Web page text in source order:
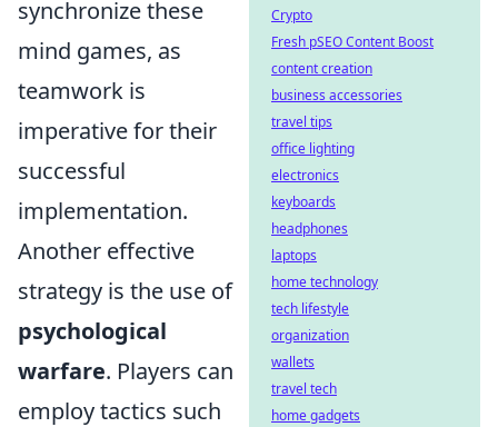
synchronize these
mind games, as
teamwork is
imperative for their
successful
implementation.
Another effective
strategy is the use of
psychological
warfare. Players can
employ tactics such
Crypto
Fresh pSEO Content Boost
content creation
business accessories
travel tips
office lighting
electronics
keyboards
headphones
laptops
home technology
tech lifestyle
organization
wallets
travel tech
home gadgets